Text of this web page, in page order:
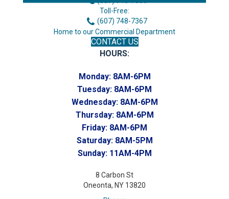
Toll-Free:
(607) 748-7367
Home to our Commercial Department
CONTACT US
HOURS:
Monday: 8AM-6PM
Tuesday: 8AM-6PM
Wednesday: 8AM-6PM
Thursday: 8AM-6PM
Friday: 8AM-6PM
Saturday: 8AM-5PM
Sunday: 11AM-4PM
8 Carbon St
Oneonta, NY 13820